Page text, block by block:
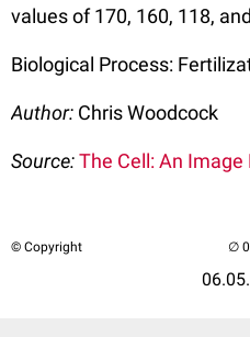
values of 170, 160, 118,
Biological Process:
Author: Chris Woodcock
Source:The Cell: An Image
© Copyright